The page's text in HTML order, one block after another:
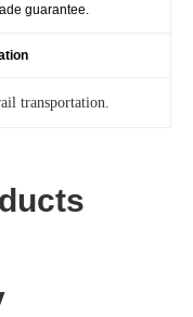
guarantee.
transportation.